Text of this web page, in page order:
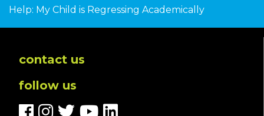
Help: My Child is Regressing Academically
contact us
follow us